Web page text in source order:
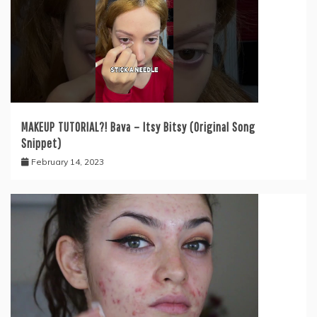
MAKEUP TUTORIAL?! Bava – Itsy Bitsy (Original Song
Snippet)
February 14, 2023